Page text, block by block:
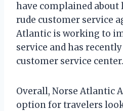
have complained
rude customer service
Atlantic is working to
service and has
customer service center.
Overall, Norse Atlantic
option for travelers